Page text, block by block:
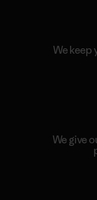
We keep
We give